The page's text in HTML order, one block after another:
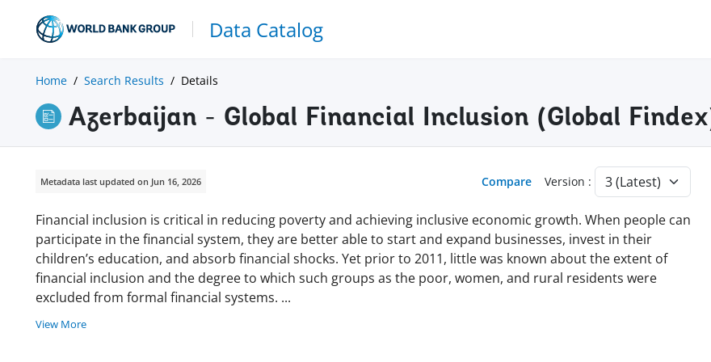
Data Catalog
Home Search Results Details
Azerbaijan - Global Financial Inclusion (Global
Metadata last updated on Jun 16, 2026 Compare Version :
Financial inclusion is critical in reducing poverty and achieving inclusive economic growth. When people can
participate in the financial system, they are better able to start and expand businesses, invest in their
children’s education, and absorb financial shocks. Yet prior to 2011, little was known about the extent of
financial inclusion and the degree to which such groups as the poor, women, and rural residents were
excluded from formal financial systems. ...
View More